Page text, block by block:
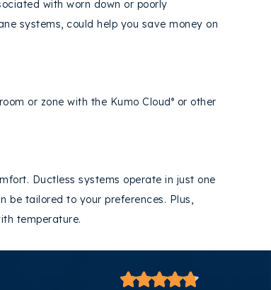
with worn down or poorly
systems, could help you save money on
or zone with the Kumo Cloud ® or other
Ductless systems operate in just one
be tailored to your preferences. Plus,
temperature.